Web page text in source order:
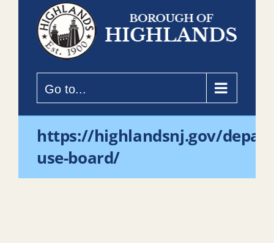
Go to...
https://highlandsnj.gov/
use-board/